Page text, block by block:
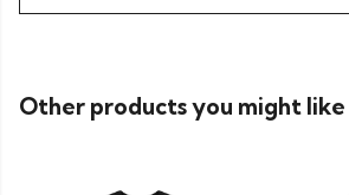
Other products you might like